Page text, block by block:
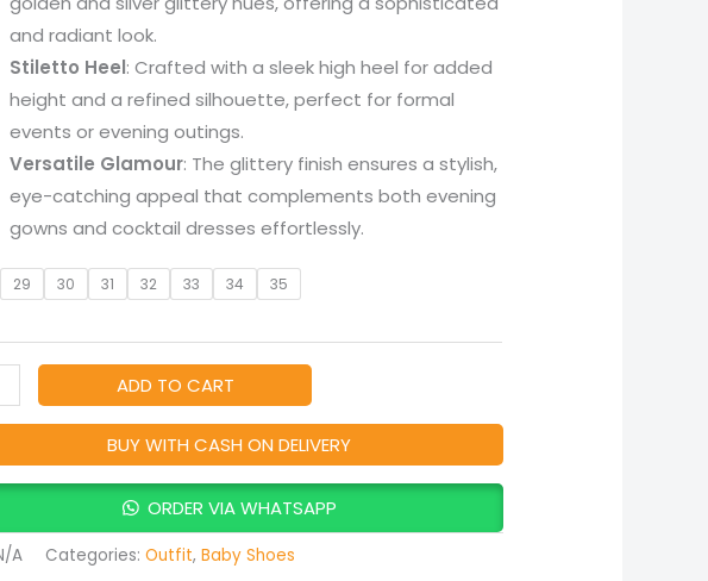
and radiant look.
Stiletto Heel: Crafted with a sleek high heel for added
height and a refined silhouette, perfect for formal
events or evening outings.
Versatile Glamour: The glittery finish ensures a stylish,
eye-catching appeal that complements both evening
gowns and cocktail dresses effortlessly.
29 30 31 32 33 34 35
ADD TO CART
BUY WITH CASH ON DELIVERY
ORDER VIA WHATSAPP
A Categories: Outfit, Baby Shoes